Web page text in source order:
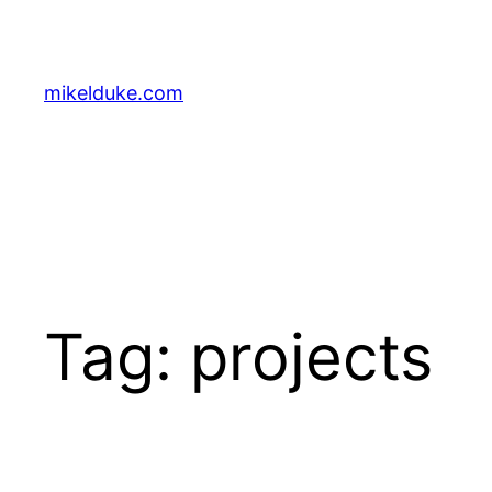
content
mikelduke.com
Tag: projects